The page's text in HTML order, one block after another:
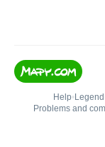
Help• Legend
Problems and